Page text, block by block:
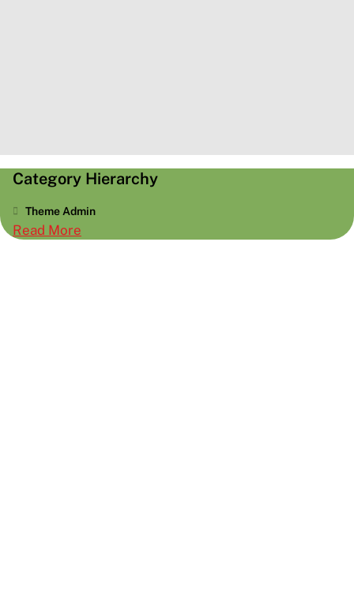
Category Hierarchy
Theme Admin
Read More